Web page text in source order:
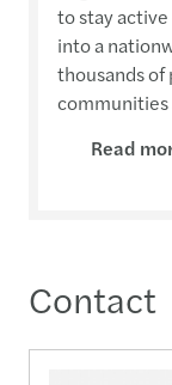
to stay
into a
thousands of
communities
Read
Contact